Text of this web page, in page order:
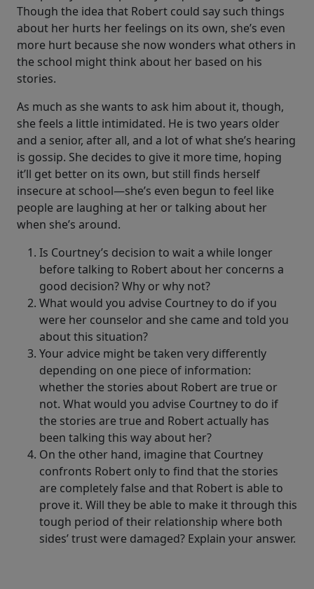
Though the idea that Robert could say such things
about her hurts her feelings on its own, she’s even
more hurt because she now wonders what others in
the school might think about her based on his
stories.
As much as she wants to ask him about it, though,
she feels a little intimidated. He is two years older
and a senior, after all, and a lot of what she’s hearing
is gossip. She decides to give it more time, hoping
it’ll get better on its own, but still finds herself
insecure at school—she’s even begun to feel like
people are laughing at her or talking about her
when she’s around.
Is Courtney’s decision to wait a while longer
before talking to Robert about her concerns a
good decision? Why or why not?
What would you advise Courtney to do if you
were her counselor and she came and told you
about this situation?
Your advice might be taken very differently
depending on one piece of information:
whether the stories about Robert are true or
not. What would you advise Courtney to do if
the stories are true and Robert actually has
been talking this way about her?
On the other hand, imagine that Courtney
confronts Robert only to find that the stories
are completely false and that Robert is able to
prove it. Will they be able to make it through this
tough period of their relationship where both
sides’ trust were damaged? Explain your answer.